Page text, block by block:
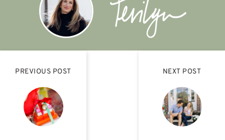
PREVIOUS POST NEXT POST